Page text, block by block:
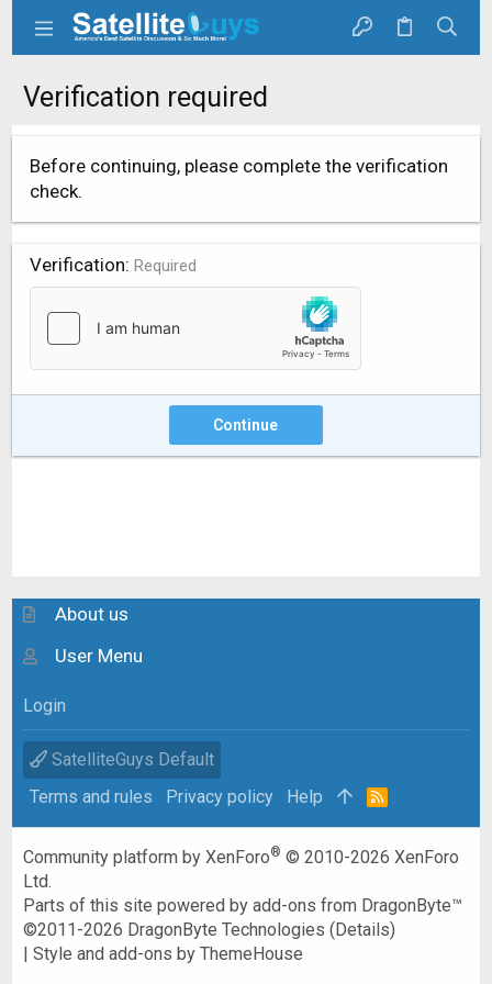
Verification required
Before continuing, please complete the verification
check.
Verification Required
Continue
About us
User Menu
Login
SatelliteGuys Default
Terms and rules
Privacy policy Help
R
Community platform by XenForo® © 2010-2026 XenForo
Ltd.
Parts of this site powered byadd-ons from DragonByte™
©2011-2026 DragonByte Technologies (Details)
|Style and add-ons by ThemeHouse